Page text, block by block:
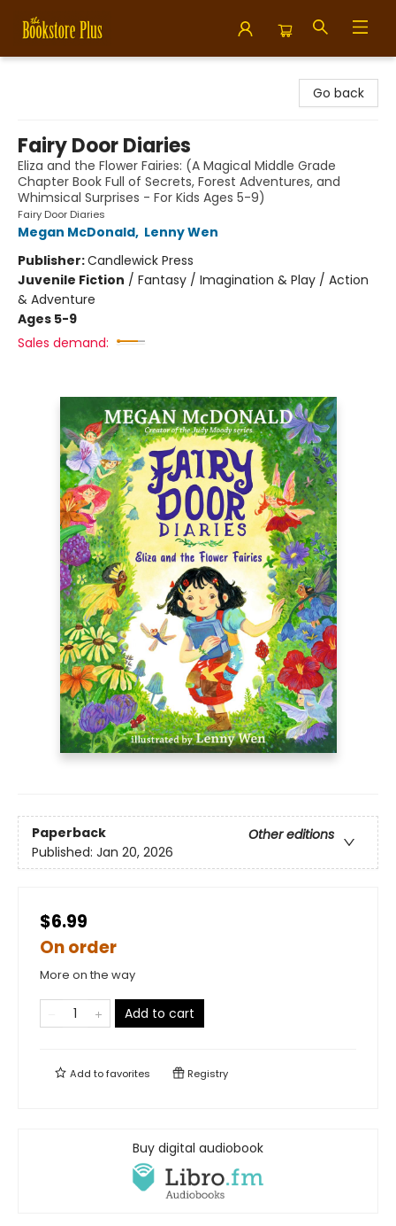
Go back
Fairy Door Diaries
Eliza and the Flower Fairies: (A Magical Middle Grade
Chapter Book Full of Secrets, Forest Adventures, and
Whimsical Surprises - For Kids Ages 5-9)
Fairy Door Diaries
Megan McDonald, Lenny Wen
Publisher:Candlewick Press
Juvenile Fiction / Fantasy / Imagination & Play / Action
& Adventure
Ages 5-9
Sales demand:
Paperback
Other editions
Published: Jan 20, 2026
$6.99
On order
More on the way
Add to cart
Add tofavorites Registry
Buy digital audiobook